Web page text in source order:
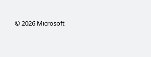
©2026Microsoft